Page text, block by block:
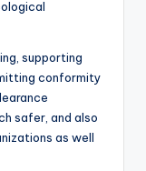
supporting
conformity
safer, and also
as well